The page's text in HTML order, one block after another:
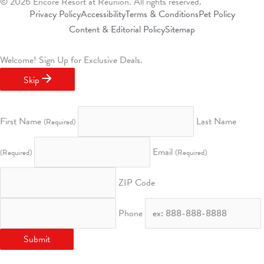
m t
Privacy PolicyAccessibilityTerms & ConditionsPet Policy
Content & Editorial PolicySitemap
Welcome! Sign Up for Exclusive Deals.
Skip
First Name (Required) Last Name
(Required) Email (Required)
ZIP Code
Phone
Submit